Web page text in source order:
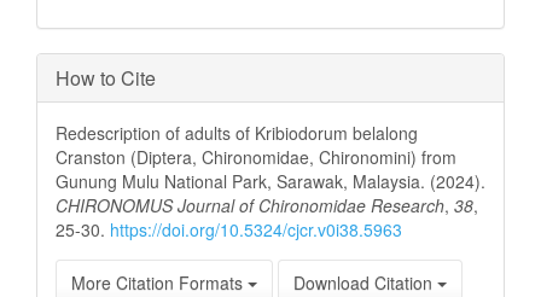
How to Cite
Redescription of adults of Kribiodorum belalong
Cranston (Diptera, Chironomidae, Chironomini) from
Gunung Mulu National Park, Sarawak, Malaysia. (2024).
CHIRONOMUS Journal of Chironomidae Research, 38,
25-30. https://doi.org/10.5324/cjcr.v0i38.5963
More Citation Formats Download Citation